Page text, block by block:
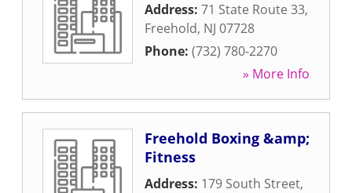
Address: 71 State Route 33,
Freehold, NJ 07728
Phone: (732) 780-2270
» More Info
Freehold Boxing &amp;
Fitness
Address: 179 South Street,